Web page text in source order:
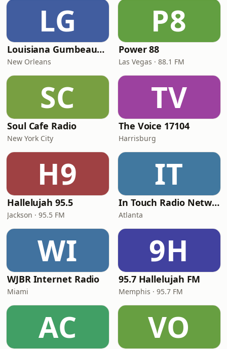
LG
Louisiana Gumbeaux Radio
New Orleans
P8
Power 88
Las Vegas · 88.1 FM
SC
Soul Cafe Radio
New York City
TV
The Voice 17104
Harrisburg
H9
Hallelujah 95.5
Jackson · 95.5 FM
IT
In Touch Radio Network
Atlanta
WI
WJBR Internet Radio
Miami
9H
95.7 Hallelujah FM
Memphis · 95.7 FM
AC VO